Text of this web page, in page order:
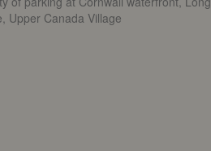
Upper Canada Village